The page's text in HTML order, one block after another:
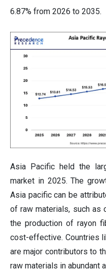
6.87% from 2026 to 2035.
Asia Pacific held the
market in 2025. The
Asia pacific can be
of raw materials, such as
the production of rayon
cost-effective. Countries
are major contributors to
raw materials in abundant